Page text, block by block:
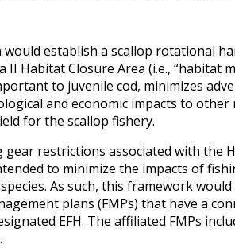
would establish a scallop rotational
II Habitat Closure Area (i.e., “habitat
to juvenile cod, minimizes
and economic impacts to
for the scallop fishery.
gear restrictions associated with the
to minimize the impacts of
As such, this framework
plans (FMPs) that have a
EFH. The affiliated FMPs